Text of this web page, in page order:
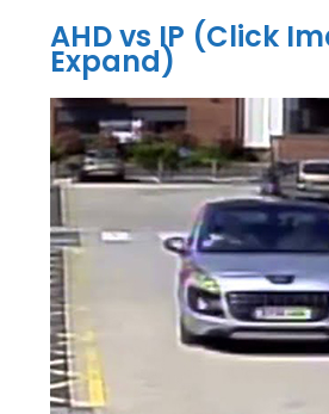
AHD vs IP (Click
Expand)